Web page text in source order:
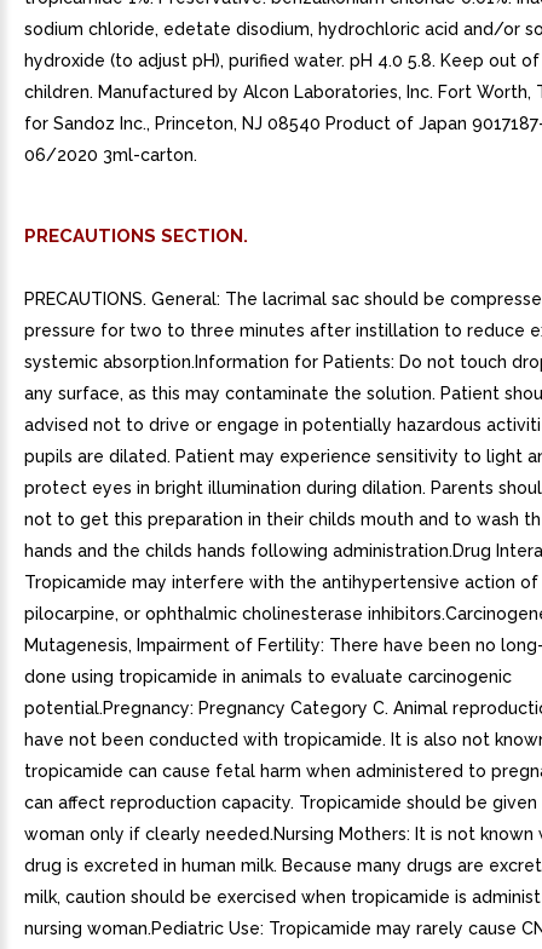
sodium chloride, edetate disodium, hydrochloric acid and/or
hydroxide (to adjust pH), purified water. pH 4.0 5.8. Keep out
children. Manufactured by Alcon Laboratories, Inc. Fort Worth,
for Sandoz Inc., Princeton, NJ 08540 Product of Japan
06/2020 3ml-carton.
PRECAUTIONS SECTION.
PRECAUTIONS. General: The lacrimal sac should be
pressure for two to three minutes after instillation to reduce
systemic absorption.Information for Patients: Do not touch
any surface, as this may contaminate the solution. Patient
advised not to drive or engage in potentially hazardous
pupils are dilated. Patient may experience sensitivity to light
protect eyes in bright illumination during dilation. Parents
not to get this preparation in their childs mouth and to wash
hands and the childs hands following administration.Drug
Tropicamide may interfere with the antihypertensive action of
pilocarpine, or ophthalmic cholinesterase
Mutagenesis, Impairment of Fertility: There have been no
done using tropicamide in animals to evaluate carcinogenic
potential.Pregnancy: Pregnancy Category C. Animal
have not been conducted with tropicamide. It is also not
tropicamide can cause fetal harm when administered to
can affect reproduction capacity. Tropicamide should be
woman only if clearly needed.Nursing Mothers: It is not known
drug is excreted in human milk. Because many drugs are
milk, caution should be exercised when tropicamide is
nursing woman.Pediatric Use: Tropicamide may rarely cause